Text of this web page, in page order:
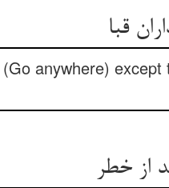
(Go anywhere) except